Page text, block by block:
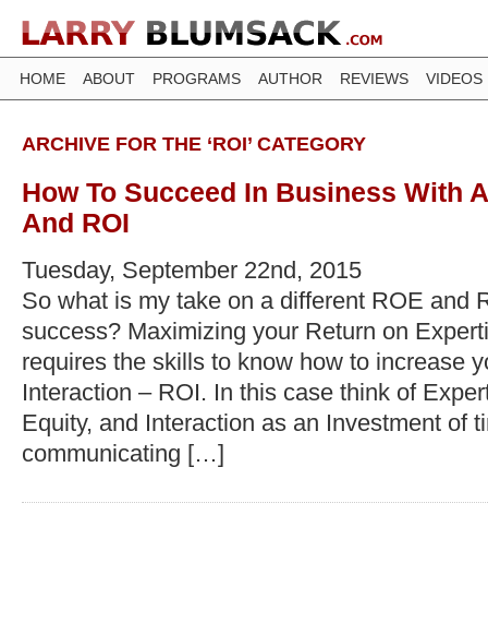
HOME ABOUT PROGRAMS AUTHOR REVIEWS VIDEOS
ARCHIVE FOR THE ‘ROI’ CATEGORY
How To Succeed In Business With
And ROI
Tuesday, September 22nd, 2015
So what is my take on a different ROE and
success? Maximizing your Return on
requires the skills to know how to increase
Interaction – ROI. In this case think of
Equity, and Interaction as an Investment of
communicating […]